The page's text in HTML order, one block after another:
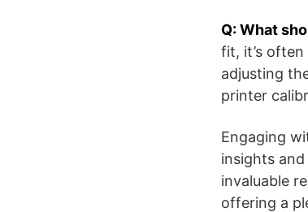
Q: What
fit, it’s
adjusting
printer
Engaging
insights
invaluable
offering a